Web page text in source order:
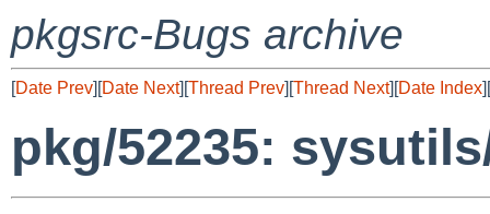
pkgsrc-Bugs archive
[Date Prev][Date Next][Thread Prev][Thread Next][Date Index][
pkg/52235: